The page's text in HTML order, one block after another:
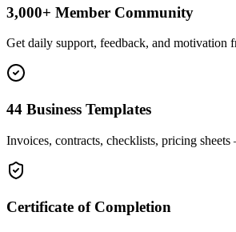
3,000+ Member Community
Get daily support, feedback, and motivation
44 Business Templates
Invoices, contracts, checklists, pricing
Certificate of Completion